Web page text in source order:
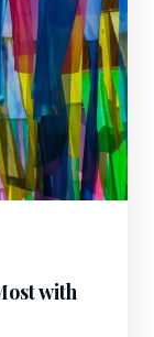
with